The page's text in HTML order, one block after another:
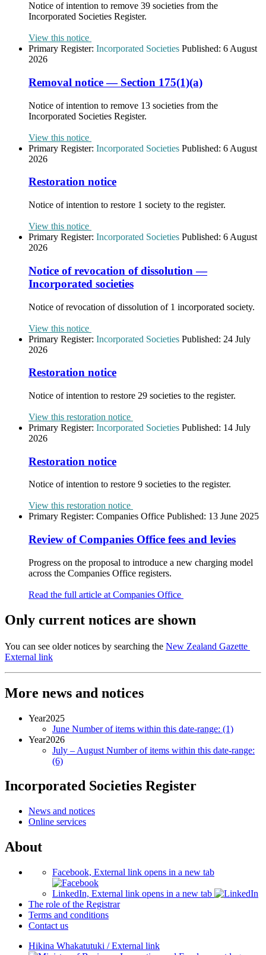
Notice of intention to remove 39 societies from the
Incorporated Societies Register.
View this notice
Primary Register: Incorporated Societies Published: 6 August
2026
Removal notice — Section 175(1)(a)
Notice of intention to remove 13 societies from the
Incorporated Societies Register.
View this notice
Primary Register: Incorporated Societies Published: 6 August
2026
Restoration notice
Notice of intention to restore 1 society to the register.
View this notice
Primary Register: Incorporated Societies Published: 6 August
2026
Notice of revocation of dissolution —
Incorporated societies
Notice of revocation of dissolution of 1 incorporated society.
View this notice
Primary Register: Incorporated Societies Published: 24 July
2026
Restoration notice
Notice of intention to restore 29 societies to the register.
View this restoration notice
Primary Register: Incorporated Societies Published: 14 July
2026
Restoration notice
Notice of intention to restore 9 societies to the register.
View this restoration notice
Primary Register: Companies Office Published: 13 June 2025
Review of Companies Office fees and levies
Progress on the proposal to introduce a new charging model
across the Companies Office registers.
Read the full article at Companies Office
Only current notices are shown
You can see older notices by searching the New Zealand Gazette
External link
More news and notices
Year2025
June Number of items within this date-range: (1)
Year2026
July – August Number of items within this date-range:
(6)
Incorporated Societies Register
News and notices
Online services
About
Facebook, External link opens in a new tab
LinkedIn, External link opens in a new tab
The role of the Registrar
Terms and conditions
Contact us
Hikina Whakatutuki /External link